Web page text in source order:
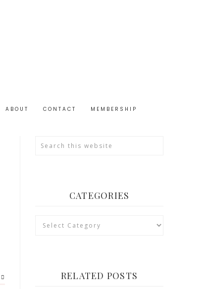
ABOUT CONTACT MEMBERSHIP
CATEGORIES
Categories
RELATED POSTS